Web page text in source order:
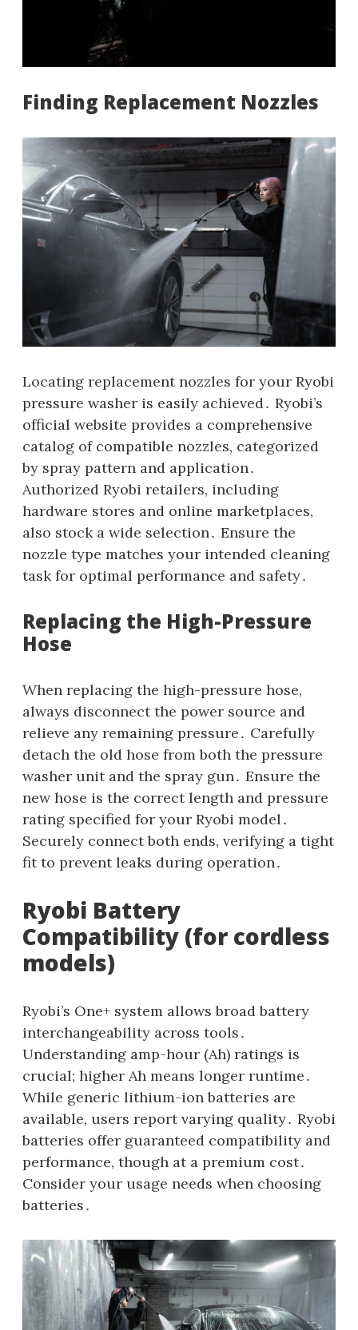
Finding Replacement Nozzles
Locating replacement nozzles for your Ryobi
pressure washer is easily achieved․ Ryobi’s
official website provides a comprehensive
catalog of compatible nozzles‚ categorized
by spray pattern and application․
Authorized Ryobi retailers‚ including
hardware stores and online marketplaces‚
also stock a wide selection․ Ensure the
nozzle type matches your intended cleaning
task for optimal performance and safety․
Replacing the High-Pressure
Hose
When replacing the high-pressure hose‚
always disconnect the power source and
relieve any remaining pressure․ Carefully
detach the old hose from both the pressure
washer unit and the spray gun․ Ensure the
new hose is the correct length and pressure
rating specified for your Ryobi model․
Securely connect both ends‚ verifying a tight
fit to prevent leaks during operation․
Ryobi Battery
Compatibility (for cordless
models)
Ryobi’s One+ system allows broad battery
interchangeability across tools․
Understanding amp-hour (Ah) ratings is
crucial; higher Ah means longer runtime․
While generic lithium-ion batteries are
available‚ users report varying quality․ Ryobi
batteries offer guaranteed compatibility and
performance‚ though at a premium cost․
Consider your usage needs when choosing
batteries․